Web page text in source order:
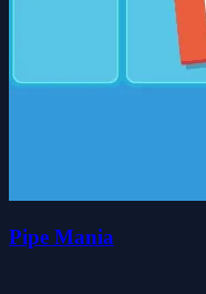
Pipe Mania